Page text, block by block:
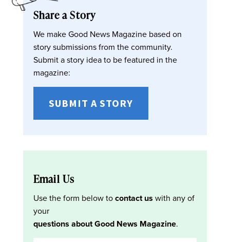
Share a Story
We make Good News Magazine based on
story submissions from the community.
Submit a story idea to be featured in the
magazine:
SUBMIT A STORY
Email Us
Use the form below tocontact us with any of
your
questions about Good News Magazine.